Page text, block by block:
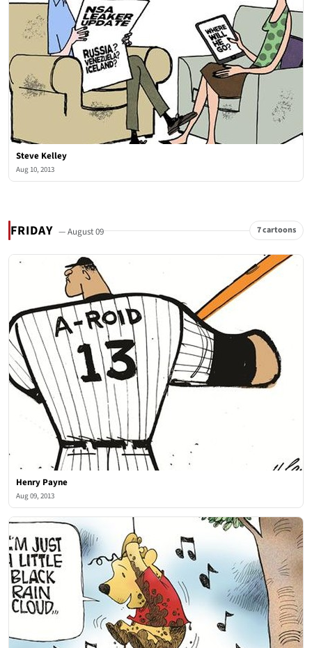
Steve Kelley
Aug 10, 2013
FRIDAY — August 09 7 cartoons
Henry Payne
Aug 09, 2013